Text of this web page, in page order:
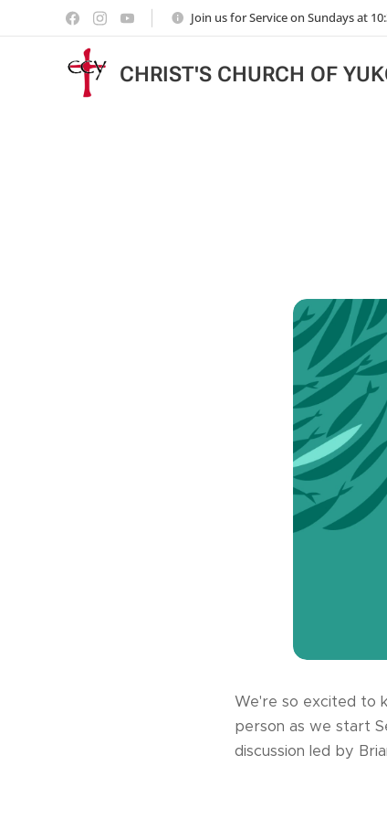
Join us for Service on Sundays at
CHRIST'S CHURCH OF
We're so excited to
person as we start
discussion led by